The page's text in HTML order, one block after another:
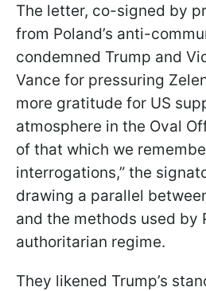
The letter, co-signed by
from Poland’s anti-
condemned Trump and
Vance for pressuring
more gratitude for US
atmosphere in the Oval
of that which we
interrogations,” the
drawing a parallel
and the methods used by
authoritarian regime.
They likened Trump’s